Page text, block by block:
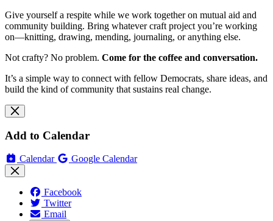
Give yourself a respite while we work together on mutual aid and
community building. Bring whatever craft project you’re working
on—knitting, drawing, mending, journaling, or anything else.
Not crafty? No problem. Come for the coffee and conversation.
It’s a simple way to connect with fellow Democrats, share ideas, and
build the kind of community that sustains real change.
Add to Calendar
Calendar Google Calendar
Facebook
Twitter
Email